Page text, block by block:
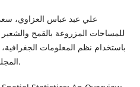
للمساحات المزروعة بالقمح
باستخدام نظم المعلومات الجغرافية،
المجلد الثاني، العدد الرابع، 2013.ص55.